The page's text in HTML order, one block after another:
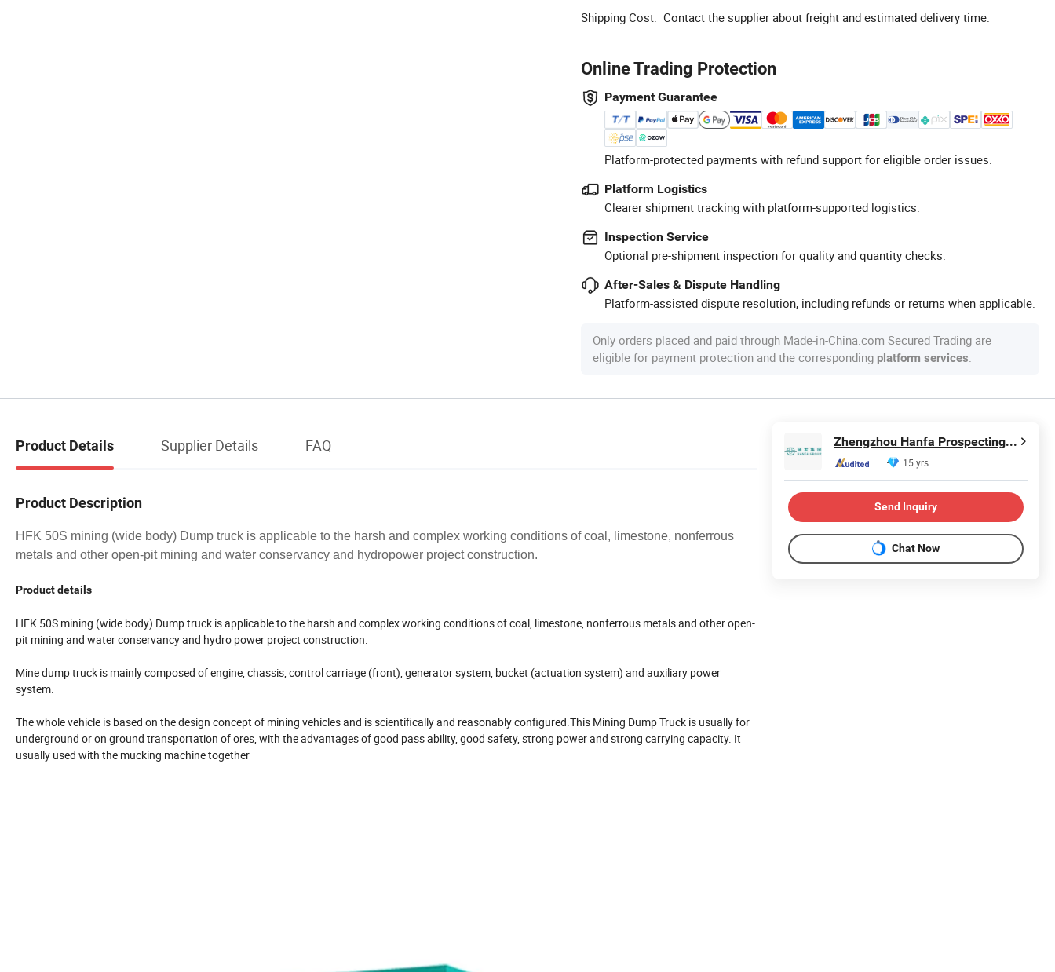
Shipping Cost: Contact the supplier about freight and estimated delivery time.
Online Trading Protection
Payment Guarantee
Platform-protected payments with refund support for eligible order issues.
Platform Logistics
Clearer shipment tracking with platform-supported logistics.
Inspection Service
Optional pre-shipment inspection for quality and quantity checks.
After-Sales & Dispute Handling
Platform-assisted dispute resolution, including refunds or returns when applicable.
Only orders placed and paid through Made-in-China.com Secured Trading are
eligible for payment protection and the corresponding platform services
Product Details Supplier Details FAQ
Product Description
HFK 50S mining (wide body) Dump truck is applicable to the harsh and complex working conditions of coal, limestone, nonferrous
metals and other open-pit mining and water conservancy and hydropower project construction.
Product details
HFK 50S mining (wide body) Dump truck is applicable to the harsh and complex working conditions of coal, limestone, nonferrous metals and other open-
pit mining and water conservancy and hydro power project construction.
Mine dump truck is mainly composed of engine, chassis, control carriage (front), generator system, bucket (actuation system) and auxiliary power
system.
The whole vehicle is based on the design concept of mining vehicles and is scientifically and reasonably configured.This Mining Dump Truck is usually for
underground or on ground transportation of ores, with the advantages of good pass ability, good safety, strong power and strong carrying capacity. It
usually used with the mucking machine together
Zhengzhou Hanfa Prospecting Machinery Co., Ltd.
15 yrs
Send Inquiry
Chat Now